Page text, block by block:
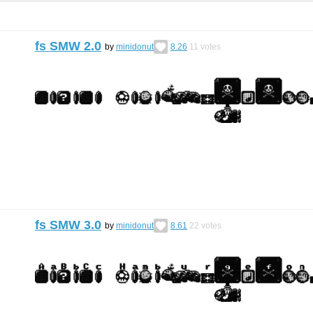
fs SMW 2.0 by minidonut 8.26 11 votes
fs SMW 3.0 by minidonut 8.61 22 votes